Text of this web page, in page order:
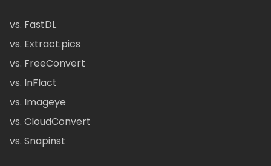
vs. FastDL
vs. Extract.pics
vs. FreeConvert
vs. InFlact
vs. Imageye
vs. CloudConvert
vs. Snapinst